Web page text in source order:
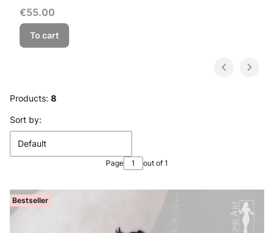
Price
€55.00
To cart
Products: 8
List of products
Sort by:
Default
Page out of 1
Bestseller